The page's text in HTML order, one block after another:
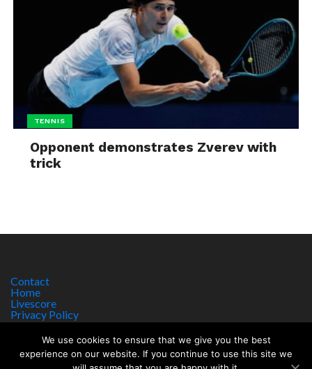
TENNIS
Opponent demonstrates Zverev with
trick
Contact
Home
Livescore
Privacy Policy
Site Notice
We use cookies to ensure that we give you the best
experience on our website. If you continue to use this site we